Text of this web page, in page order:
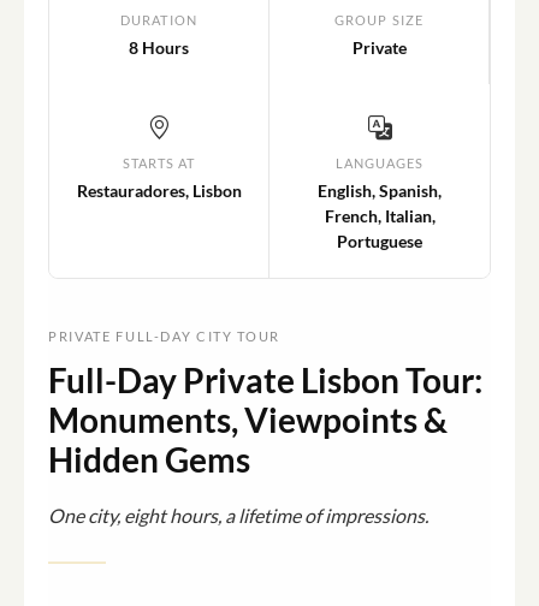
DURATION
8 Hours
GROUP SIZE
Private
STARTS AT
Restauradores, Lisbon
LANGUAGES
English, Spanish,
French, Italian,
Portuguese
PRIVATE FULL-DAY CITY TOUR
Full-Day Private Lisbon Tour:
Monuments, Viewpoints &
Hidden Gems
One city, eight hours, a lifetime of impressions.